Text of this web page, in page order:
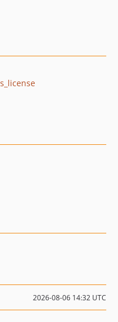
2026-08-06 14:32 UTC